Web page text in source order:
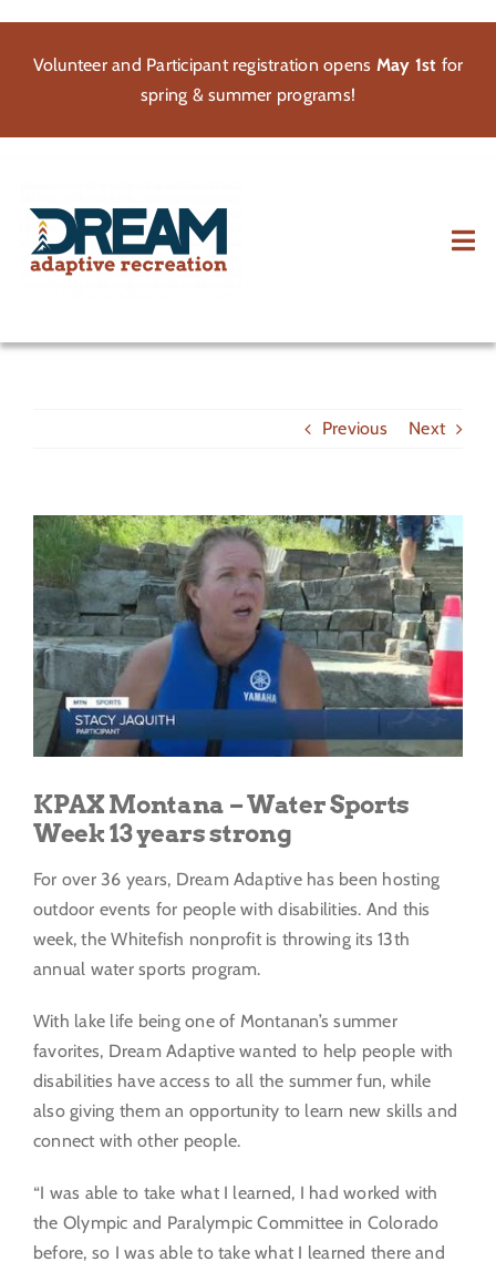
contentVolunteer and Participant registration opens May 1st for
spring & summer programs!
Get Involved
Donate
Previous Next
View
Larger
Image
KPAX Montana – Water Sports
Week 13 years strong
For over 36 years, Dream Adaptive has been hosting
outdoor events for people with disabilities. And this
week, the Whitefish nonprofit is throwing its 13th
annual water sports program.
With lake life being one of Montanan’s summer
favorites, Dream Adaptive wanted to help people with
disabilities have access to all the summer fun, while
also giving them an opportunity to learn new skills and
connect with other people.
“I was able to take what I learned, I had worked with
the Olympic and Paralympic Committee in Colorado
before, so I was able to take what I learned there and